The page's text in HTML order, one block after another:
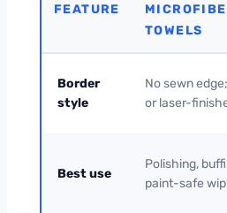
FEATURE
TOWELS
Border
style
No sewn
or laser-
Best use
Polishing,
paint-safe